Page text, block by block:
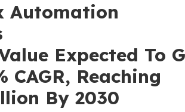
Automation
Expected To
CAGR, Reaching
By 2030